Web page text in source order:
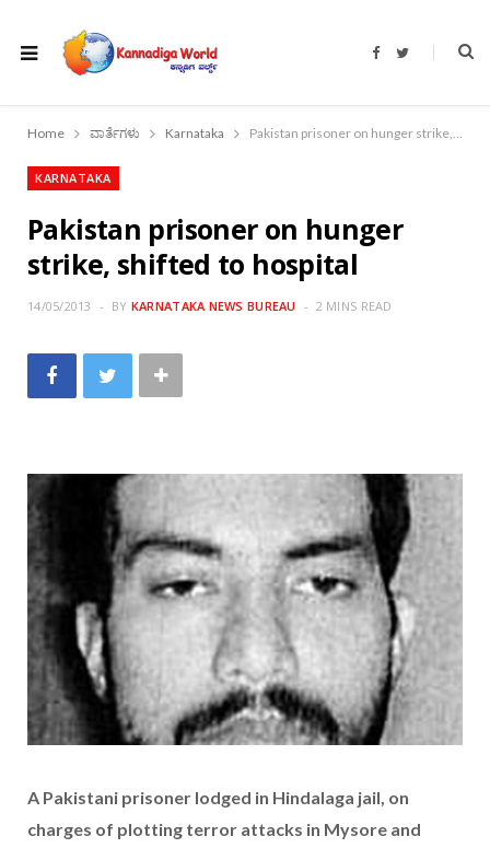
F
b
o
T
t
r
Home ವಾರ್ತೆಗಳು Karnataka Pakistan prisoner on hunger strike, shifted to hospital
KARNATAKA
Pakistan prisoner on hunger
strike, shifted to hospital
14/05/2013 BY KARNATAKA NEWS BUREAU 2 MINS READ
A Pakistani prisoner lodged in Hindalaga jail, on
charges of plotting terror attacks in Mysore and